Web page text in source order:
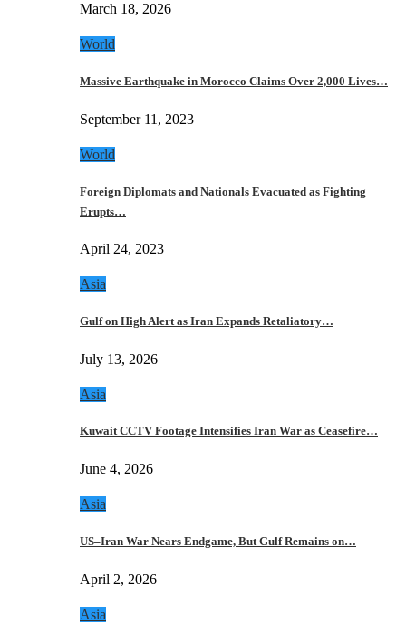
March 18, 2026
World
Massive Earthquake in Morocco Claims Over 2,000 Lives…
September 11, 2023
World
Foreign Diplomats and Nationals Evacuated as Fighting
Erupts…
April 24, 2023
Asia
Gulf on High Alert as Iran Expands Retaliatory…
July 13, 2026
Asia
Kuwait CCTV Footage Intensifies Iran War as Ceasefire…
June 4, 2026
Asia
US–Iran War Nears Endgame, But Gulf Remains on…
April 2, 2026
Asia